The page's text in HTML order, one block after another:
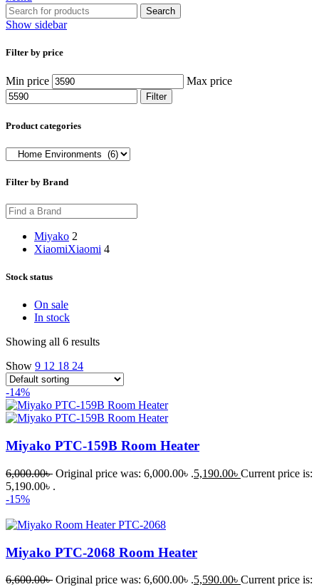
Search
Show sidebar
Filter by price
Min price Max price
Filter
Product categories
Filter by Brand
Miyako 2
XiaomiXiaomi 4
Stock status
On sale
In stock
Showing all 6 results
Show 9 12 18 24
-14%
Miyako PTC-159B Room Heater
6,000.00৳ Original price was: 6,000.00৳ .5,190.00৳ Current price is:
5,190.00৳ .
-15%
Miyako PTC-2068 Room Heater
6,600.00৳ Original price was: 6,600.00৳ .5,590.00৳ Current price is: